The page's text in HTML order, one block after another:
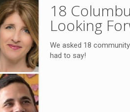
18
Looking
We asked 18
had to say!